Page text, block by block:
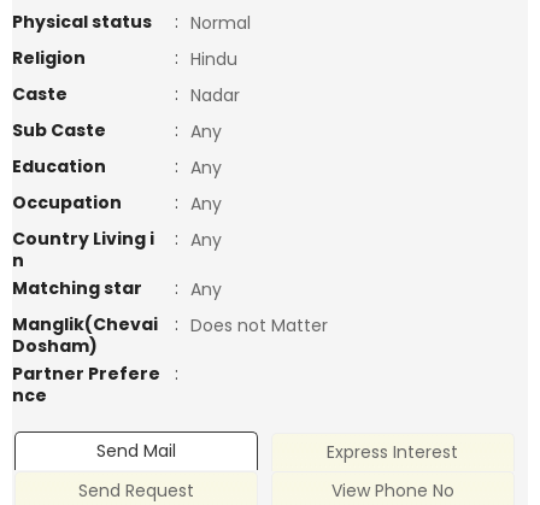
Physical status
: Normal
Religion
: Hindu
Caste
: Nadar
Sub Caste
: Any
Education
: Any
Occupation
: Any
Country Living i
n
: Any
Matching star
: Any
Manglik(Chevai
Dosham)
: Does not Matter
Partner Prefere
nce
:
Send Mail
Express Interest
Send Request
View Phone No